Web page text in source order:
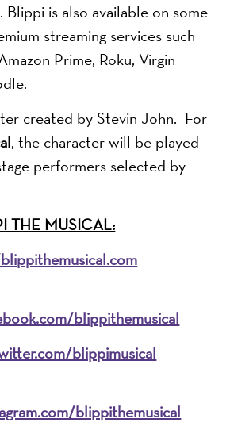
is also available on some
streaming services such
Prime, Roku, Virgin
created by Stevin John. For
, the character will be played
performers selected by
THE MUSICAL:
blippithemusical
blippimusical
blippithemusical